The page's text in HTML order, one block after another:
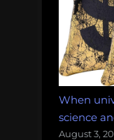
When
science
August 3,